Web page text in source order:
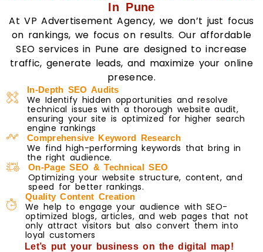
In Pune
At VP Advertisement Agency, we don’t just focus
on rankings, we focus on results. Our affordable
SEO services in Pune are designed to increase
traffic, generate leads, and maximize your online
presence.
In-Depth SEO Audits
We Identify hidden opportunities and resolve
technical issues with a thorough website audit,
ensuring your site is optimized for higher search
engine rankings
Comprehensive Keyword Research
We find high-performing keywords that bring in
the right audience.
On-Page SEO & Technical SEO
Optimizing your website structure, content, and
speed for better rankings.
Quality Content Creation
We help to engage your audience with SEO-
optimized blogs, articles, and web pages that not
only attract visitors but also convert them into
loyal customers
Let’s put your business on the digital map!